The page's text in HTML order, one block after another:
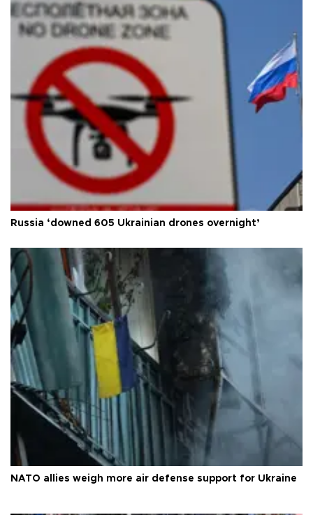
Russia ‘downed 605 Ukrainian drones overnight’
NATO allies weigh more air defense support for Ukraine